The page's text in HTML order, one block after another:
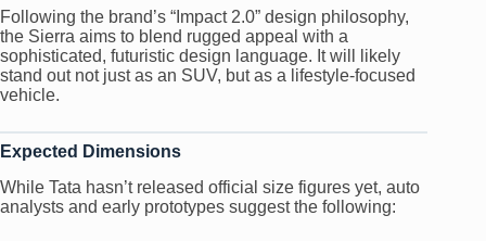
Following the brand’s “Impact 2.0” design philosophy,
the Sierra aims to blend rugged appeal with a
sophisticated, futuristic design language. It will likely
stand out not just as an SUV, but as a lifestyle-focused
vehicle.
Expected Dimensions
While Tata hasn’t released official size figures yet, auto
analysts and early prototypes suggest the following: